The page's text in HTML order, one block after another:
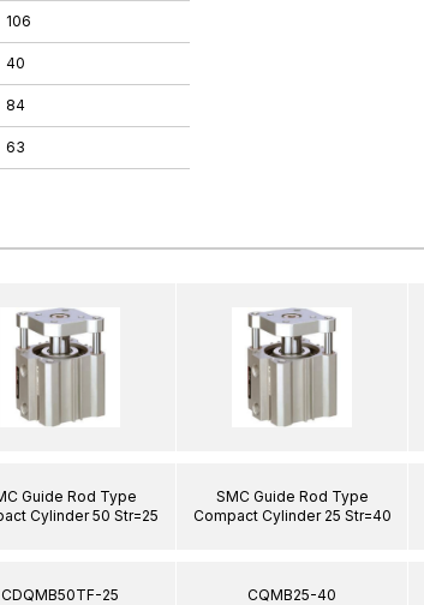
106
40
84
63
Guide Rod Type
Cylinder 50 Str=25
CDQMB50TF-25
SMC Guide Rod Type
Compact Cylinder 25 Str=40
CQMB25-40